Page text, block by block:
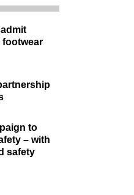
footwear
to
– with
safety